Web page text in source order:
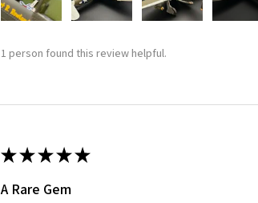
1 person found this review helpful.
★★★★★
A Rare Gem